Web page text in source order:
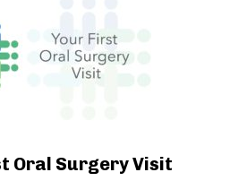
Oral Surgery Visit